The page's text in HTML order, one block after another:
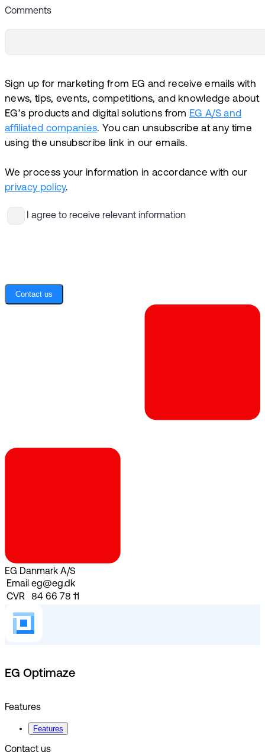
Comments
Sign up for marketing from EG and receive emails with
news, tips, events, competitions, and knowledge about
EG’s products and digital solutions from EG A/S and
affiliated companies. You can unsubscribe at any time
using the unsubscribe link in our emails.
We process your information in accordance with our
privacy policy.
I agree to receive relevant information
Contact us
EG Danmark A/S
Email eg@eg.dk
CVR
84 66 78 11
EG Optimaze
Features
Features
Contact us